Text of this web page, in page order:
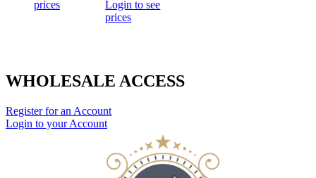
prices
Login to see
prices
WHOLESALE ACCESS
Register for an Account
Login to your Account